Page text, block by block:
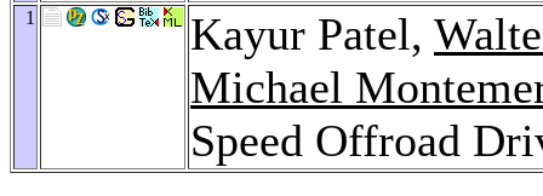
1 Kayur Patel,
Michael
Speed Offroad